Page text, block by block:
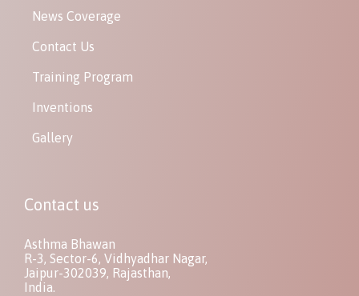
News Coverage
Contact Us
Training Program
Inventions
Gallery
Contact us
Asthma Bhawan
R-3, Sector-6, Vidhyadhar Nagar,
Jaipur-302039, Rajasthan,
India.